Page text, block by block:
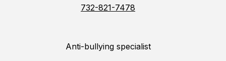
732-821-7478
Anti-bullying specialist